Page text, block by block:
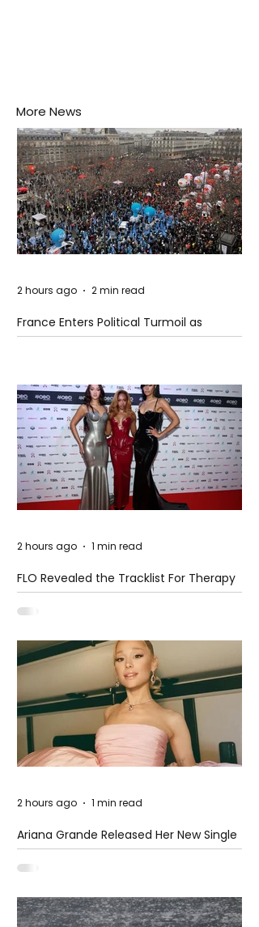
More News
France Enters Political Turmoil as
Pension Reform Protests Return
2 hours ago 2 min read
FLO Revealed the Tracklist For Therapy
at The Club
2 hours ago 1 min read
Ariana Grande Released Her New Single
– Petal
2 hours ago 1 min read